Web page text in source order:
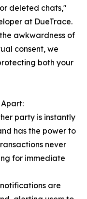
deleted chats,"
at DueTrace.
awkwardness of
consent, we
both your
party is instantly
has the power to
never
for immediate
are